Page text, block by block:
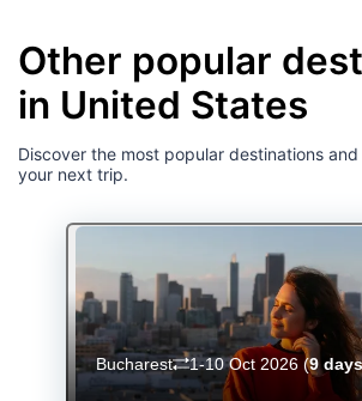
Other popular
in United States
Discover the most popular destinations
your next trip.
Bucharest 1-10 Oct 2026 (9 days